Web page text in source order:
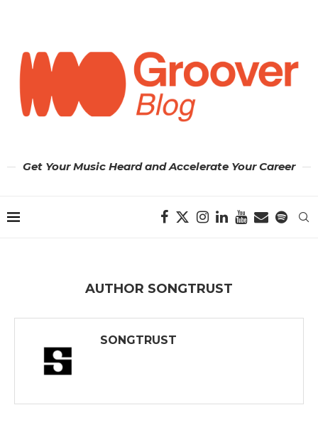
Get Your Music Heard and Accelerate Your Career
AUTHOR SONGTRUST
SONGTRUST